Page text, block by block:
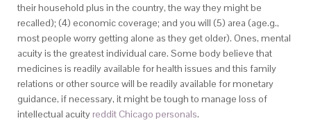
their household plus in the country, the way they might be
recalled); (4) economic coverage; and you will (5) area (age.g.,
most people worry getting alone as they get older). Ones, mental
acuity is the greatest individual care. Some body believe that
medicines is readily available for health issues and this family
relations or other source will be readily available for monetary
guidance, if necessary, it might be tough to manage loss of
intellectual acuity reddit Chicago personals.